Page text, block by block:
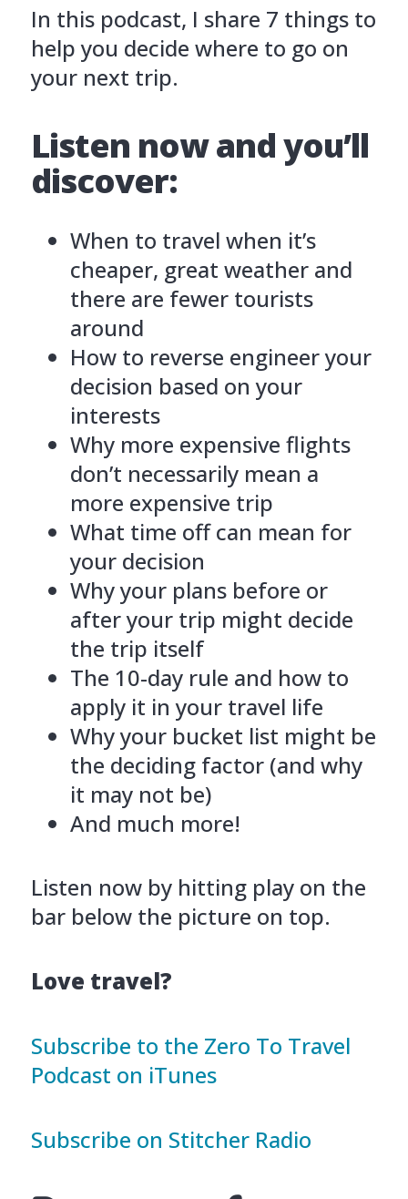
In this podcast, I share 7 things to
help you decide where to go on
your next trip.
Listen now and you’ll
discover:
When to travel when it’s
cheaper, great weather and
there are fewer tourists
around
How to reverse engineer your
decision based on your
interests
Why more expensive flights
don’t necessarily mean a
more expensive trip
What time off can mean for
your decision
Why your plans before or
after your trip might decide
the trip itself
The 10-day rule and how to
apply it in your travel life
Why your bucket list might be
the deciding factor (and why
it may not be)
And much more!
Listen now by hitting play on the
bar below the picture on top.
Love travel?
Subscribe to the Zero To Travel
Podcast on iTunes
Subscribe on Stitcher Radio